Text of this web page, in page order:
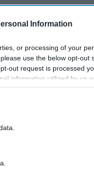
Information
or processing of your
use the below opt-out
out request is processed
information utilized by us
out. You may separately
us to third parties on the